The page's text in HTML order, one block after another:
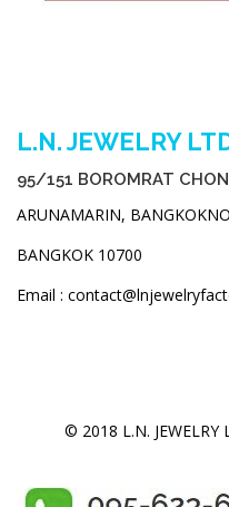
L.N. JEWELRY
95/151 BOROMRAT
ARUNAMARIN,
BANGKOK 10700
Email :
© 2018 L.N. JEWELRY